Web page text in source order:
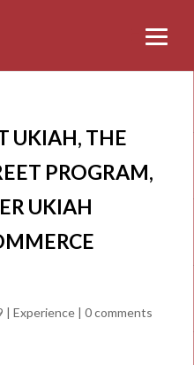
UKIAH, THE
PROGRAM,
UKIAH
| Experience| 0 comments